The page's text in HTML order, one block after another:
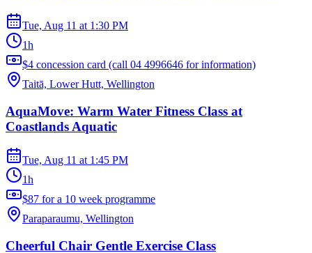
Tue, Aug 11 at 1:30 PM
1h
$4 concession card (call 04 4996646 for information)
Taitā, Lower Hutt, Wellington
AquaMove: Warm Water Fitness Class at
Coastlands Aquatic
Tue, Aug 11 at 1:45 PM
1h
$87 for a 10 week programme
Paraparaumu, Wellington
Cheerful Chair Gentle Exercise Class